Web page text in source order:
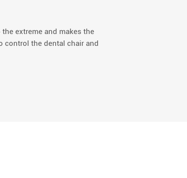
extreme and makes the
control the dental chair and